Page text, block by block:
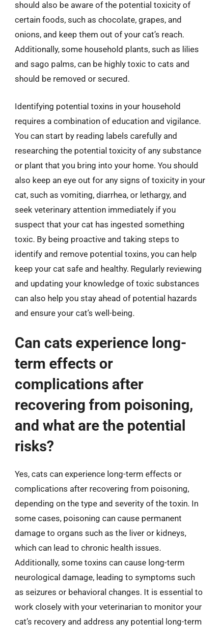
should also be aware of the potential toxicity of
certain foods, such as chocolate, grapes, and
onions, and keep them out of your cat’s reach.
Additionally, some household plants, such as lilies
and sago palms, can be highly toxic to cats and
should be removed or secured.
Identifying potential toxins in your household
requires a combination of education and vigilance.
You can start by reading labels carefully and
researching the potential toxicity of any substance
or plant that you bring into your home. You should
also keep an eye out for any signs of toxicity in your
cat, such as vomiting, diarrhea, or lethargy, and
seek veterinary attention immediately if you
suspect that your cat has ingested something
toxic. By being proactive and taking steps to
identify and remove potential toxins, you can help
keep your cat safe and healthy. Regularly reviewing
and updating your knowledge of toxic substances
can also help you stay ahead of potential hazards
and ensure your cat’s well-being.
Can cats experience long-
term effects or
complications after
recovering from poisoning,
and what are the potential
risks?
Yes, cats can experience long-term effects or
complications after recovering from poisoning,
depending on the type and severity of the toxin. In
some cases, poisoning can cause permanent
damage to organs such as the liver or kidneys,
which can lead to chronic health issues.
Additionally, some toxins can cause long-term
neurological damage, leading to symptoms such
as seizures or behavioral changes. It is essential to
work closely with your veterinarian to monitor your
cat’s recovery and address any potential long-term